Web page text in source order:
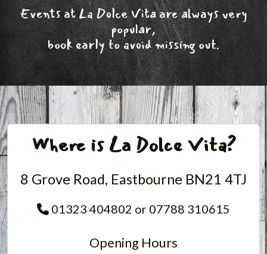
Events at La Dolce Vita are always very
popular,
book early to avoid missing out.
Where is La Dolce Vita?
8 Grove Road, Eastbourne BN21 4TJ
01323 404802 or 07788 310615
Opening Hours